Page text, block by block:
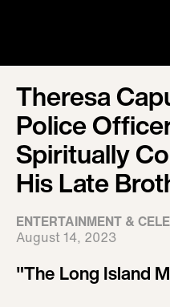
Theresa
Police
Spiritually
His Late
ENTERTAINMENT &
August 14, 2023
"The Long Island